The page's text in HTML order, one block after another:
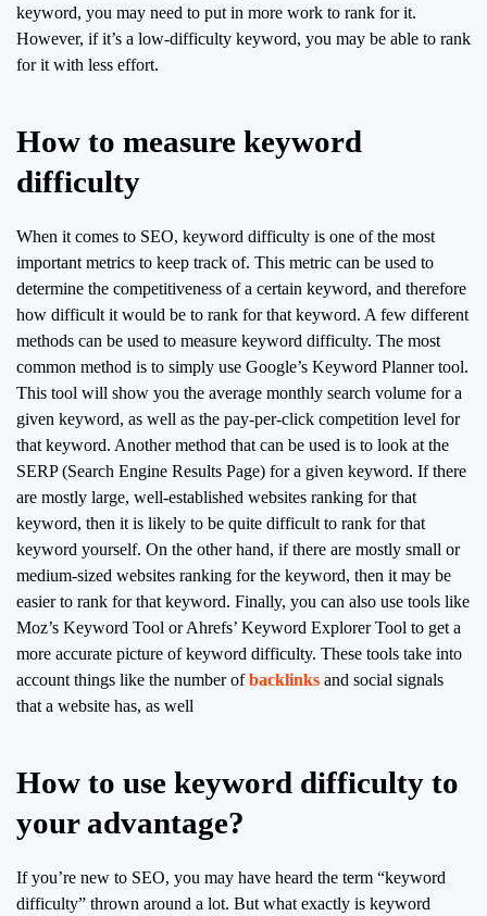
keyword, you may need to put in more work to rank for it.
However, if it’s a low-difficulty keyword, you may be able to rank
for it with less effort.
How to measure keyword
difficulty
When it comes to SEO, keyword difficulty is one of the most
important metrics to keep track of. This metric can be used to
determine the competitiveness of a certain keyword, and therefore
how difficult it would be to rank for that keyword. A few different
methods can be used to measure keyword difficulty. The most
common method is to simply use Google’s Keyword Planner tool.
This tool will show you the average monthly search volume for a
given keyword, as well as the pay-per-click competition level for
that keyword. Another method that can be used is to look at the
SERP (Search Engine Results Page) for a given keyword. If there
are mostly large, well-established websites ranking for that
keyword, then it is likely to be quite difficult to rank for that
keyword yourself. On the other hand, if there are mostly small or
medium-sized websites ranking for the keyword, then it may be
easier to rank for that keyword. Finally, you can also use tools like
Moz’s Keyword Tool or Ahrefs’ Keyword Explorer Tool to get a
more accurate picture of keyword difficulty. These tools take into
account things like the number ofbacklinks and social signals
that a website has, as well
How to use keyword difficulty to
your advantage?
If you’re new to SEO, you may have heard the term “keyword
difficulty” thrown around a lot. But what exactly is keyword